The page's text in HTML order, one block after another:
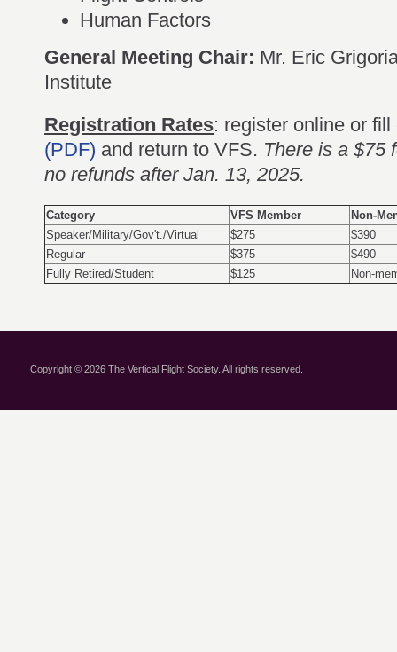
Human Factors
General Meeting Chair: Mr. Eric
Institute
Registration Rates: register online or
(PDF) and return to VFS. There is a $75
no refunds after Jan. 13, 2025.
Category VFS Member
Non-
Speaker/Military/Gov't./Virtual
$275
$390
Regular
$375
$490
Fully Retired/Student
$125 Non-
Copyright © 2026 The Vertical Flight Society. All rights reserved.